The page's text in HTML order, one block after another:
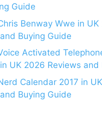
Guide
Benway Wwe in UK
Buying Guide
Activated
UK 2026 Reviews and
Calendar 2017 in
Buying Guide